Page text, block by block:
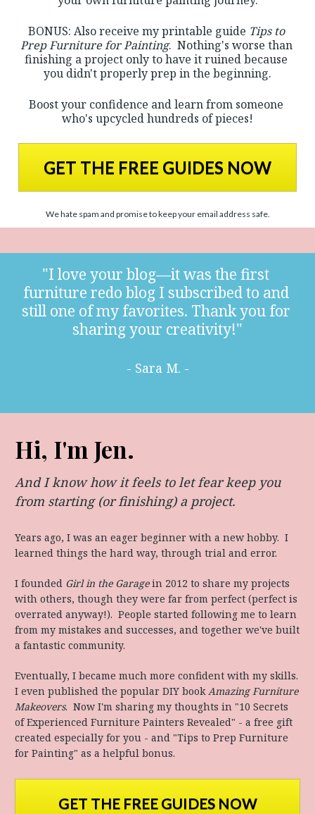
BONUS: Also receive my printable guide Tips to
Prep Furniture for Painting.  Nothing's worse than
finishing a project only to have it ruined because
you didn't properly prep in the beginning.
Boost your confidence and learn from someone
who's upcycled hundreds of pieces!
GET THE FREE GUIDES NOW
We hate spam and promise to keep your email address safe.
"I love your blog—it was the first
furniture redo blog I subscribed to and
still one of my favorites. Thank you for
sharing your creativity!"
- Sara M. -
Hi, I'm Jen.
And I know how it feels to let fear keep you
from starting (or finishing) a project.
Years ago, I was an eager beginner with a new hobby.  I
learned things the hard way, through trial and error.
I founded Girl in the Garage in 2012 to share my projects
with others, though they were far from perfect (perfect is
overrated anyway!).  People started following me to learn
from my mistakes and successes, and together we've built
a fantastic community.
Eventually, I became much more confident with my skills.
I even published the popular DIY book Amazing Furniture
Makeovers.  Now I'm sharing my thoughts in "10 Secrets
of Experienced Furniture Painters Revealed" - a free gift
created especially for you - and "Tips to Prep Furniture
for Painting" as a helpful bonus.
GET THE FREE GUIDES NOW